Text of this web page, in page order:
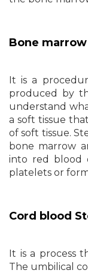
Bone
It is a
produced by
understand
a soft tissue
of soft tissue.
bone marrow
into red blood
platelets or
Cord blood
It is a process
The umbilical